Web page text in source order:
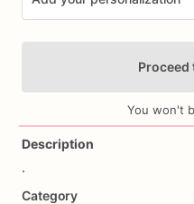
Proceed
You won't
Description
.
Category